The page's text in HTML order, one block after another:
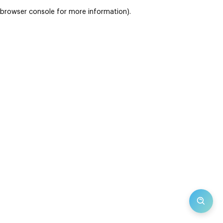
browser console for more information).